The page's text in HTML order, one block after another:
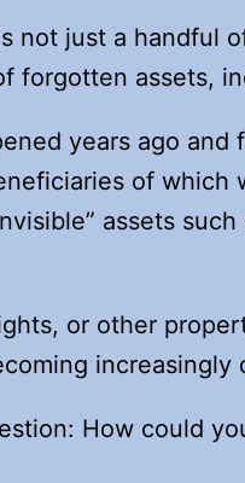
not just a handful
forgotten assets,
years ago and
of which
assets
or other
How could